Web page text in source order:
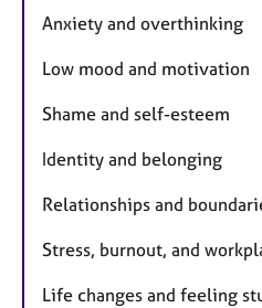
Anxiety and overthinking
Low mood and motivation
Shame and self-esteem
Identity and belonging
Relationships and
Stress, burnout, and
Life changes and feeling